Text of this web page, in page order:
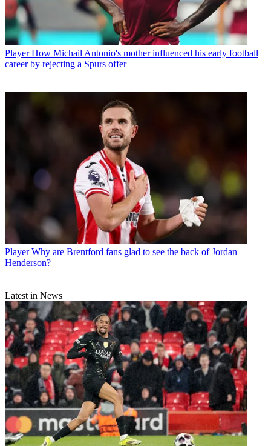
Player How Michail Antonio's mother influenced his early football
career by rejecting a Spurs offer
Player Why are Brentford fans glad to see the back of Jordan
Henderson?
Latest in News